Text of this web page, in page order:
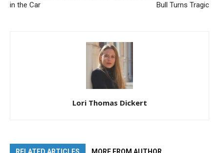
in the Car
Bull Turns Tragic
Lori Thomas Dickert